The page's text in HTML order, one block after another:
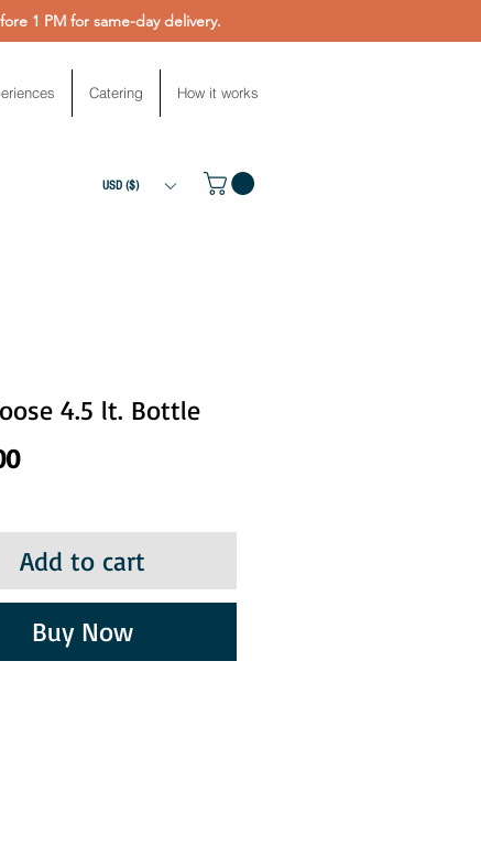
1 PM for same-day delivery.
Catering How it works
USD ($)
4.5 lt. Bottle
Price
Add to cart
Buy Now